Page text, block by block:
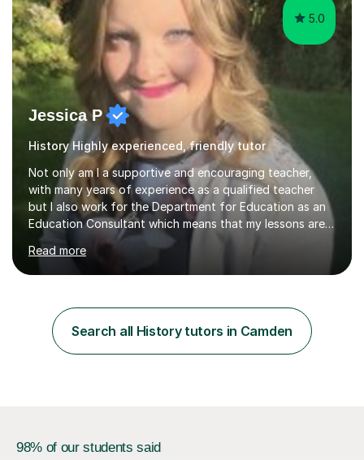
5.0
Jessica P
History Highly experienced, friendly tutor
Not only am I a supportive and encouraging teacher,
with many years of experience as a qualified teacher
but I also work for the Department for Education as an
Education Consultant which means that my lessons are
highly effective. I have prepared fast track courses to
support students from the age of 5 right through to
masters university level.I am fortunate enough to be an
detailed insight into a range of exam boards as well as
working on university-based assessment panels.I have
enjoyed many years of work as a private tutor on a
Read more
Search all History tutors in Camden
98% of our students said